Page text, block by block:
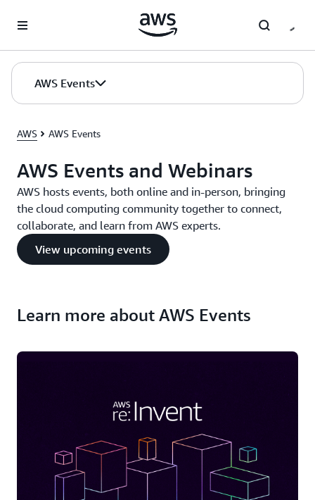
AWS Events
AWS AWS Events
AWS Events and Webinars
AWS hosts events, both online and in-person, bringing
the cloud computing community together to connect,
collaborate, and learn from AWS experts.
View upcoming events
Learn more about AWS Events